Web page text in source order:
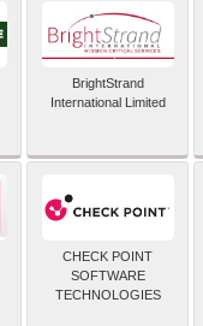
BrightStrand
International Limited
CHECK POINT
SOFTWARE
TECHNOLOGIES